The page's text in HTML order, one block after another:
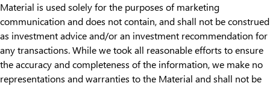
Material is used solely for the purposes of marketing
communication and does not contain, and shall not be construed
as investment advice and/or an investment recommendation for
any transactions. While we took all reasonable efforts to ensure
the accuracy and completeness of the information, we make no
representations and warranties to the Material and shall not be